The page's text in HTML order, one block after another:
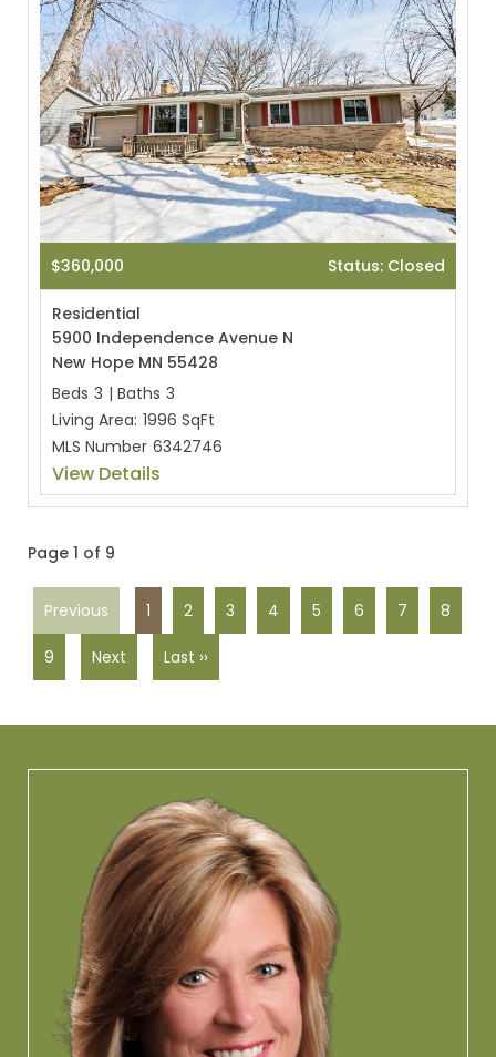
$360,000 Status: Closed
Residential
5900 Independence Avenue N
New Hope MN 55428
Beds 3 | Baths 3
Living Area: 1996 SqFt
MLS Number 6342746
View Details
Page 1 of 9
Previous 1 2 3 4 5 6 7 8
9 Next Last ››